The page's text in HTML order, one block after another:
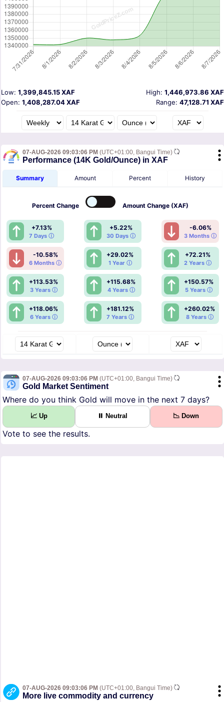
High: 1,446,973.86 XAF
Low: 1,399,845.15 XAF
Open: 1,408,287.04 XAF Range: 47,128.71 XAF
07-AUG-2026 09:03:06 PM (UTC+01:00, Bangui Time)
Performance (14K Gold/Ounce) in XAF
Summary Amount Percent History
Percent Change Amount Change (XAF)
+7.13%
7 Days ⓘ
+5.22%
30 Days ⓘ
-6.06%
3 Months ⓘ
-10.58%
6 Months ⓘ
+29.02%
1 Year ⓘ
+72.21%
2 Years ⓘ
+113.53%
3 Years ⓘ
+115.68%
4 Years ⓘ
+150.57%
5 Years ⓘ
+118.06%
6 Years ⓘ
+181.12%
7 Years ⓘ
+260.02%
8 Years ⓘ
07-AUG-2026 09:03:06 PM (UTC+01:00, Bangui Time)
Gold Market Sentiment
Where do you think Gold will move in the next 7 days?
📈 Up ⏸ Neutral 📉 Down
Vote to see the results.
07-AUG-2026 09:03:06 PM (UTC+01:00, Bangui Time)
More live commodity and currency